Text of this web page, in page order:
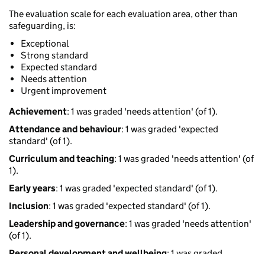
The evaluation scale for each evaluation area, other than
safeguarding, is:
Exceptional
Strong standard
Expected standard
Needs attention
Urgent improvement
Achievement: 1 was graded 'needs attention' (of 1).
Attendance and behaviour: 1 was graded 'expected
standard' (of 1).
Curriculum and teaching: 1 was graded 'needs attention' (of
1).
Early years: 1 was graded 'expected standard' (of 1).
Inclusion: 1 was graded 'expected standard' (of 1).
Leadership and governance: 1 was graded 'needs attention'
(of 1).